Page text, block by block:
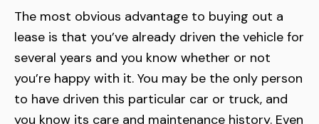
The most obvious advantage to buying out a
lease is that you’ve already driven the vehicle for
several years and you know whether or not
you’re happy with it. You may be the only person
to have driven this particular car or truck, and
you know its care and maintenance history. Even